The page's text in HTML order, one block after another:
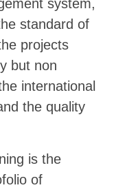
system,
standard of
projects
but non
international
the quality
is the
of